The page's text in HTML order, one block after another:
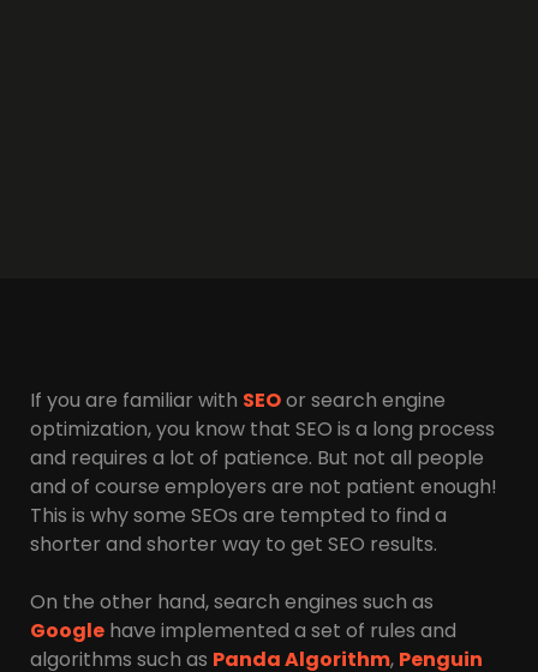
If you are familiar with SEOor search engine
optimization, you know that SEO is a long process
and requires a lot of patience. But not all people
and of course employers are not patient enough!
This is why some SEOs are tempted to find a
shorter and shorter way to get SEO results.
On the other hand, search engines such as
Google have implemented a set of rules and
algorithms such as Panda Algorithm, Penguin